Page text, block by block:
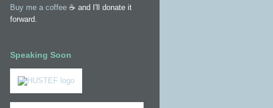
Buy me a coffee ☕ and I'll donate it
forward.
Speaking Soon